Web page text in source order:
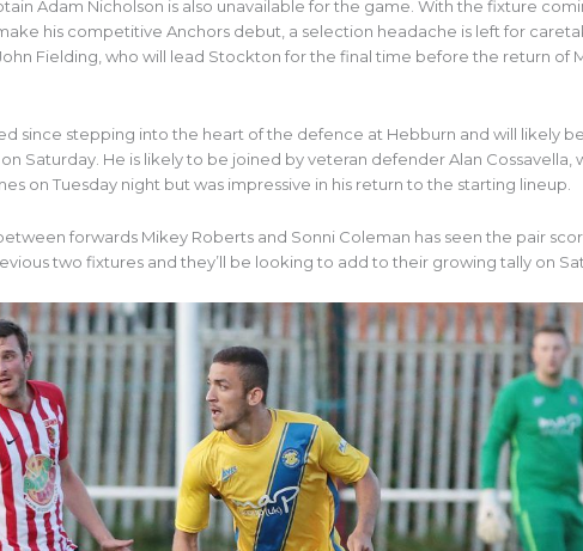
Adam Nicholson is also unavailable for the game. With the fixture
his competitive Anchors debut, a selection headache is left for
Fielding, who will lead Stockton for the final time before the return of
since stepping into the heart of the defence at Hebburn and will likely
Saturday. He is likely to be joined by veteran defender Alan Cossavella,
on Tuesday night but was impressive in his return to the starting lineup.
forwards Mikey Roberts and Sonni Coleman has seen the pair
two fixtures and they’ll be looking to add to their growing tally on